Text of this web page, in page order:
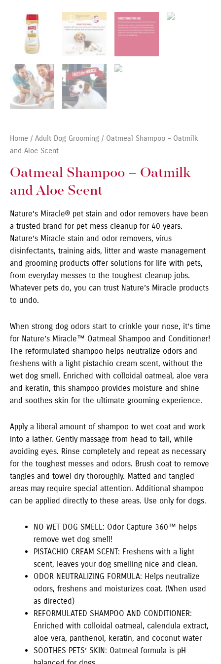
Home / Adult Dog Grooming / Oatmeal Shampoo – Oatmilk
and Aloe Scent
Oatmeal Shampoo – Oatmilk
and Aloe Scent
Nature’s Miracle® pet stain and odor removers have been
a trusted brand for pet mess cleanup for 40 years.
Nature’s Miracle stain and odor removers, virus
disinfectants, training aids, litter and waste management
and grooming products offer solutions for life with pets,
from everyday messes to the toughest cleanup jobs.
Whatever pets do, you can trust Nature’s Miracle products
to undo.
When strong dog odors start to crinkle your nose, it’s time
for Nature’s Miracle™ Oatmeal Shampoo and Conditioner!
The reformulated shampoo helps neutralize odors and
freshens with a light pistachio cream scent, without the
wet dog smell. Enriched with colloidal oatmeal, aloe vera
and keratin, this shampoo provides moisture and shine
and soothes skin for the ultimate grooming experience.
Apply a liberal amount of shampoo to wet coat and work
into a lather. Gently massage from head to tail, while
avoiding eyes. Rinse completely and repeat as necessary
for the toughest messes and odors. Brush coat to remove
tangles and towel dry thoroughly. Matted and tangled
areas may require special attention. Additional shampoo
can be applied directly to these areas. Use only for dogs.
NO WET DOG SMELL: Odor Capture 360™ helps
remove wet dog smell!
PISTACHIO CREAM SCENT: Freshens with a light
scent, leaves your dog smelling nice and clean.
ODOR NEUTRALIZING FORMULA: Helps neutralize
odors, freshens and moisturizes coat. (When used
as directed)
REFORMULATED SHAMPOO AND CONDITIONER:
Enriched with colloidal oatmeal, calendula extract,
aloe vera, panthenol, keratin, and coconut water
SOOTHES PETS’ SKIN: Oatmeal formula is pH